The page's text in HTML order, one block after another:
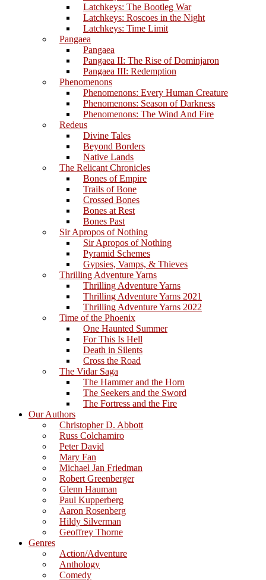
Latchkeys: The Bootleg War
Latchkeys: Roscoes in the Night
Latchkeys: Time Limit
Pangaea
Pangaea
Pangaea II: The Rise of Dominjaron
Pangaea III: Redemption
Phenomenons
Phenomenons: Every Human Creature
Phenomenons: Season of Darkness
Phenomenons: The Wind And Fire
Redeus
Divine Tales
Beyond Borders
Native Lands
The Relicant Chronicles
Bones of Empire
Trails of Bone
Crossed Bones
Bones at Rest
Bones Past
Sir Apropos of Nothing
Sir Apropos of Nothing
Pyramid Schemes
Gypsies, Vamps, & Thieves
Thrilling Adventure Yarns
Thrilling Adventure Yarns
Thrilling Adventure Yarns 2021
Thrilling Adventure Yarns 2022
Time of the Phoenix
One Haunted Summer
For This Is Hell
Death in Silents
Cross the Road
The Vidar Saga
The Hammer and the Horn
The Seekers and the Sword
The Fortress and the Fire
Our Authors
Christopher D. Abbott
Russ Colchamiro
Peter David
Mary Fan
Michael Jan Friedman
Robert Greenberger
Glenn Hauman
Paul Kupperberg
Aaron Rosenberg
Hildy Silverman
Geoffrey Thorne
Genres
Action/Adventure
Anthology
Comedy